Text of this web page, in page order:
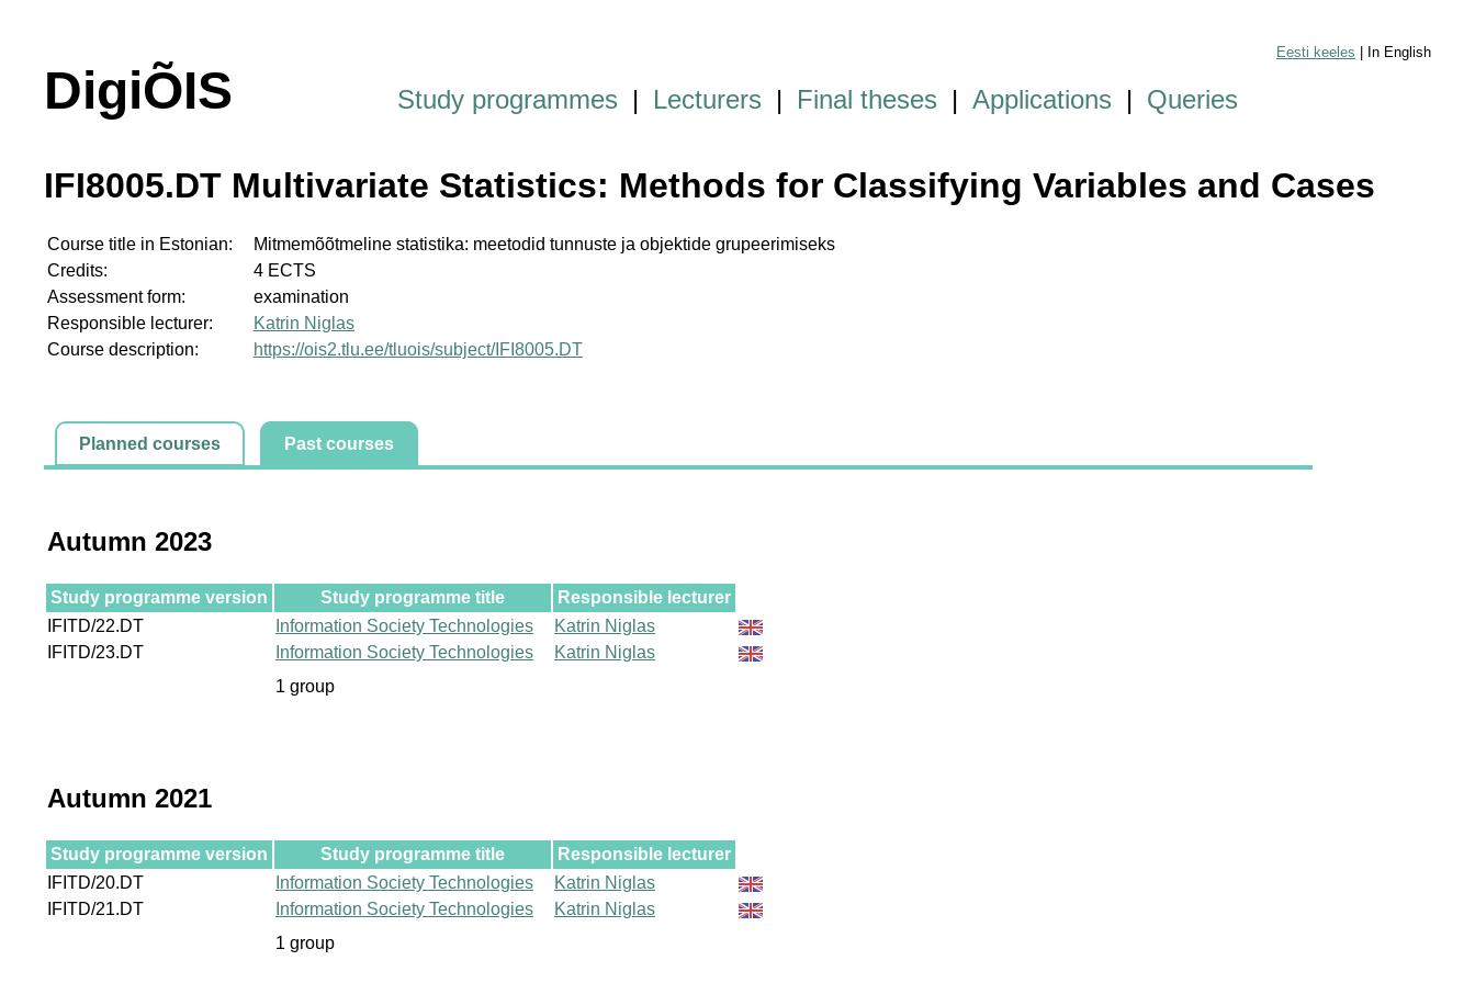
Eesti keeles | In English
DigiÕIS Study programmes | Lecturers | Final theses | Applications | Queries
IFI8005.DT Multivariate Statistics: Methods for Classifying Variables and Cases
Course title in Estonian:
Mitmemõõtmeline statistika: meetodid tunnuste ja objektide grupeerimiseks
Credits:
4 ECTS
Assessment form:
examination
Responsible lecturer:
Katrin Niglas
Course description:
https://ois2.tlu.ee/tluois/subject/IFI8005.DT
Planned courses Past courses
Autumn 2023
Study programme version Study programme title
Responsible lecturer
IFITD/22.DT
Information Society Technologies
Katrin Niglas
IFITD/23.DT
Information Society Technologies
Katrin Niglas
1 group
Autumn 2021
Study programme version Study programme title
Responsible lecturer
IFITD/20.DT
Information Society Technologies
Katrin Niglas
IFITD/21.DT
Information Society Technologies
Katrin Niglas
1 group